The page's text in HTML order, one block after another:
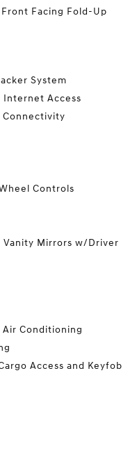
Facing Fold-Up
System
Internet Access
Connectivity
Controls
Vanity Mirrors w/Driver
Conditioning
Access and Keyfob